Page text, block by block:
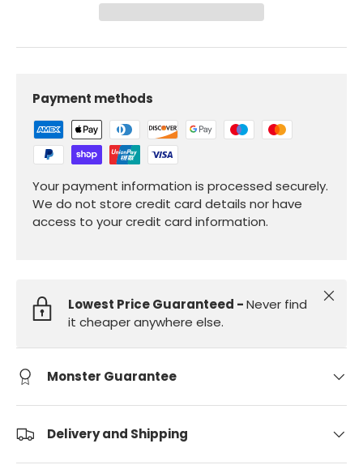
Payment methods
Your payment information is processed securely.
We do not store credit card details nor have
access to your credit card information.
Lowest Price Guaranteed -Never find
it cheaper anywhere else.
Close
Monster Guarantee
Delivery and Shipping